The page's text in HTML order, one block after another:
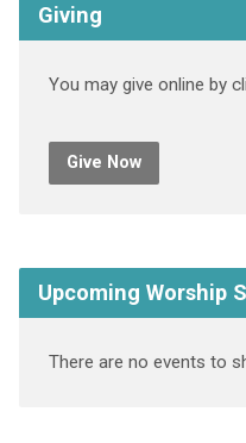
Giving
You may give online by
Give Now
Upcoming Worship
There are no events to